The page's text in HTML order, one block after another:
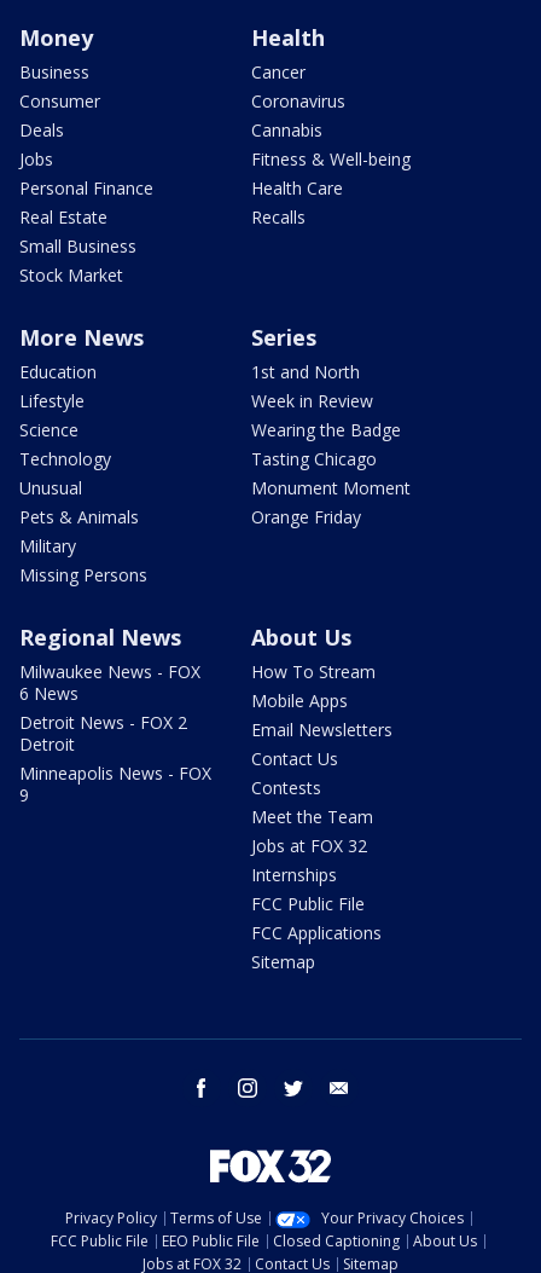
Money
Business
Consumer
Deals
Jobs
Personal Finance
Real Estate
Small Business
Stock Market
Health
Cancer
Coronavirus
Cannabis
Fitness & Well-being
Health Care
Recalls
More News
Education
Lifestyle
Science
Technology
Unusual
Pets & Animals
Military
Missing Persons
Series
1st and North
Week in Review
Wearing the Badge
Tasting Chicago
Monument Moment
Orange Friday
Regional News
Milwaukee News - FOX
6 News
Detroit News - FOX 2
Detroit
Minneapolis News - FOX
9
About Us
How To Stream
Mobile Apps
Email Newsletters
Contact Us
Contests
Meet the Team
Jobs at FOX 32
Internships
FCC Public File
FCC Applications
Sitemap
facebook instagram twitter
Privacy Policy Terms of Use
Your Privacy Choices
FCC Public File
EEO Public File Closed Captioning
About Us
Jobs at FOX 32
Contact Us Sitemap